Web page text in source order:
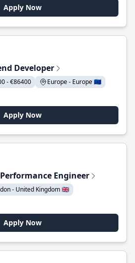
Apply Now
Developer
- €86400
Europe - Europe 🇪🇺
Apply Now
Engineer
- United Kingdom 🇬🇧
Apply Now